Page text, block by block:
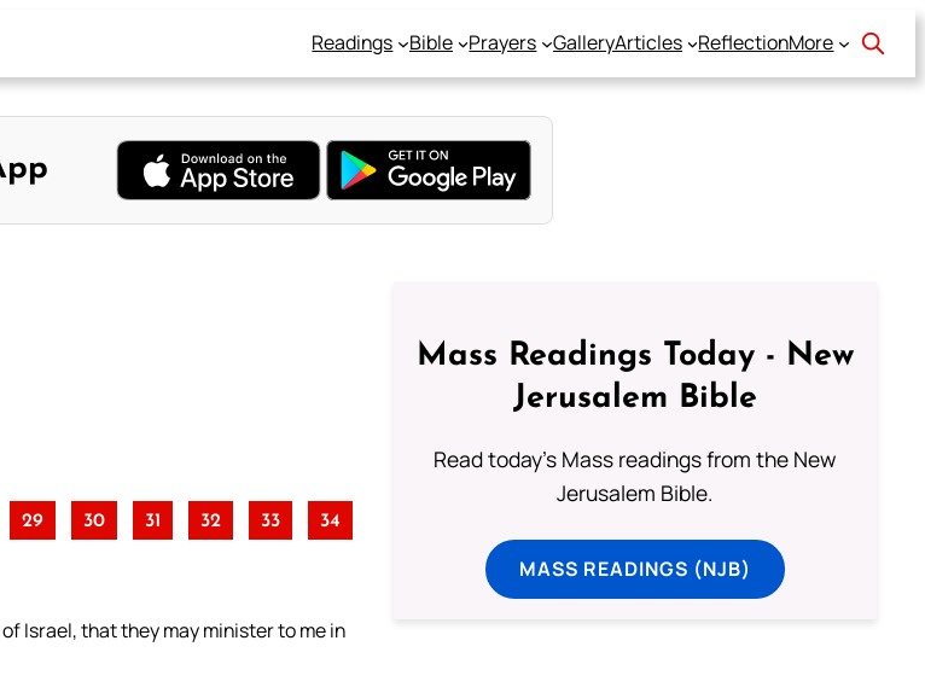
Readings Bible Prayers GalleryArticles ReflectionMore
29 30 31 32 33 34
Israel, that they may minister to me in
Mass Readings Today - New
Jerusalem Bible
Read today's Mass readings from the New
Jerusalem Bible.
MASS READINGS (NJB)